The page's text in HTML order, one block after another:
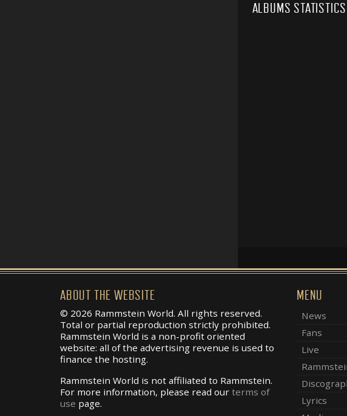
ALBUMS STATISTICS
ABOUT THE WEBSITE
© 2026 Rammstein World. All rights reserved.
Total or partial reproduction strictly prohibited.
Rammstein World is a non-profit oriented
website: all of the advertising revenue is used to
finance the hosting.
Rammstein World is not affiliated to Rammstein.
For more information, please read our terms of
use page.
MENU
News
Fans
Live
Lyrics